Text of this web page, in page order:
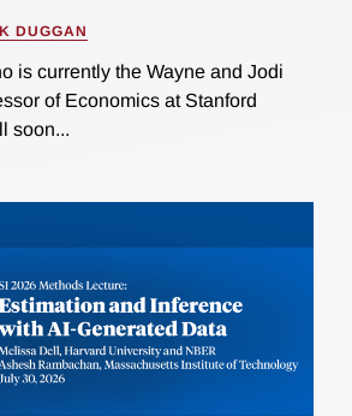
DUGGAN
is currently the Wayne and Jodi
of Economics at Stanford
soon...